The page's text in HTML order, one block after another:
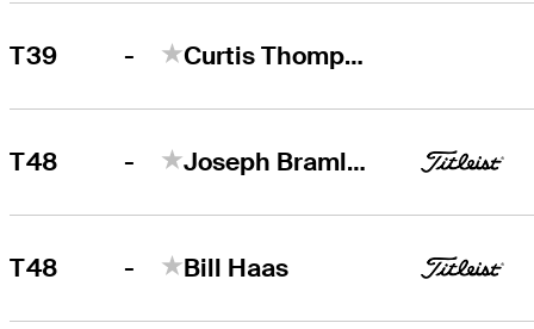
T39 - Curtis Thompson
T48 - Joseph Bramlett
T48 - Bill Haas